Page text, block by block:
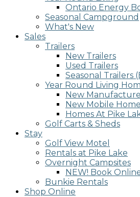
Ontario Energy
Seasonal Campground
What's New
Sales
Trailers
New Trailers
Used Trailers
Seasonal Trailers
Year Round Living
New
New Mobile
Homes At Pike
Golf Carts & Sheds
Stay
Golf View Motel
Rentals at Pike Lake
Overnight Campsites
NEW! Book
Bunkie Rentals
Shop Online